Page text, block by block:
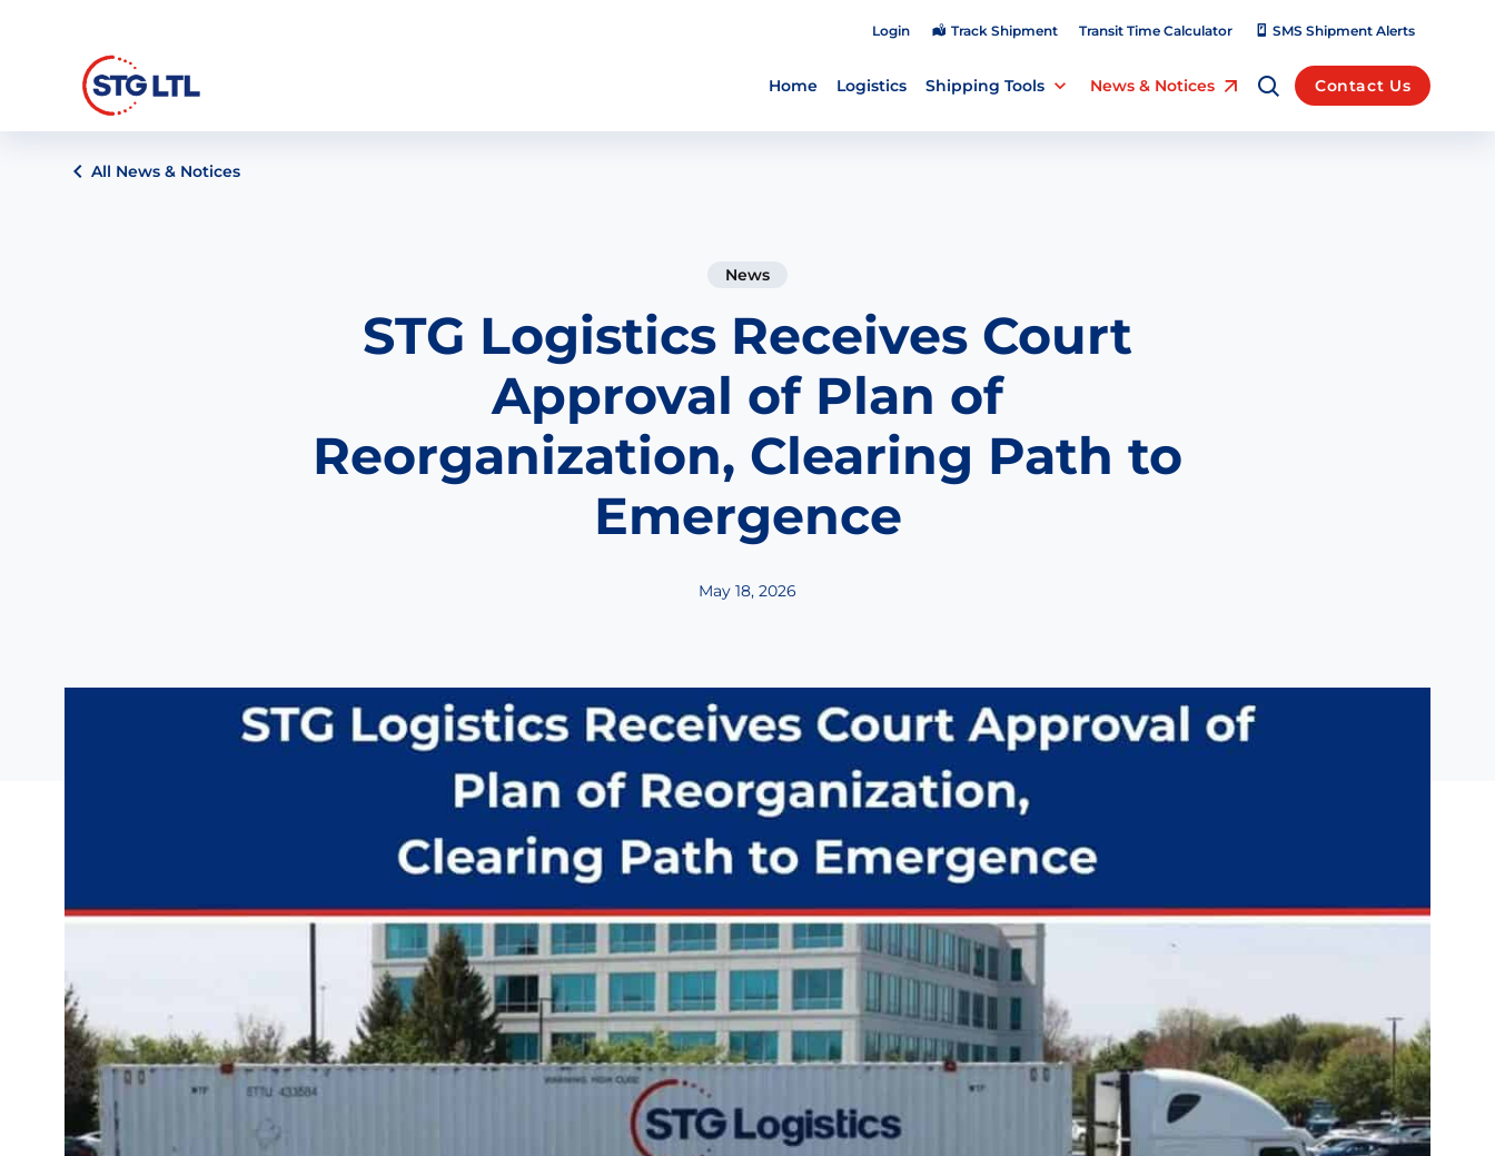
Login Track Shipment Transit Time Calculator SMS Shipment Alerts
Home Logistics Shipping Tools News & Notices Contact Us
All News & Notices
News
STG Logistics Receives Court
Approval of Plan of
Reorganization, Clearing Path to
Emergence
May 18, 2026